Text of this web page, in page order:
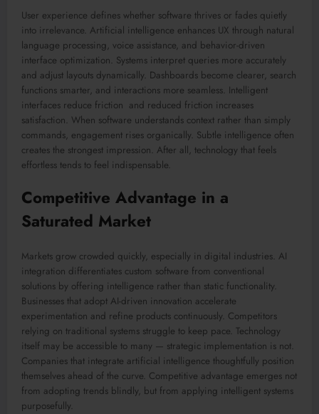
User experience defines whether software thrives or fades quietly
into irrelevance. Artificial intelligence enhances UX through natural
language processing, voice assistance, and behavior-driven
interface optimization. Systems interpret queries more accurately
and adjust layouts dynamically. Dashboards become clearer, search
functions smarter, and interactions more seamless. Intelligent
interfaces reduce friction and reduced friction increases
satisfaction. When software understands context rather than simply
commands, engagement rises organically. Subtle intelligence often
creates the strongest impression. After all, technology that feels
effortless tends to feel indispensable.
Competitive Advantage in a
Saturated Market
Markets grow crowded quickly, especially in digital industries. AI
integration differentiates custom software from conventional
solutions by offering intelligence rather than static functionality.
Businesses that adopt AI-driven innovation accelerate
experimentation and refine products continuously. Competitors
relying on traditional systems struggle to keep pace. Technology
itself may be accessible to many — strategic implementation is not.
Companies that integrate artificial intelligence thoughtfully position
themselves ahead of the curve. Competitive advantage emerges not
from adopting trends blindly, but from applying intelligent systems
purposefully.